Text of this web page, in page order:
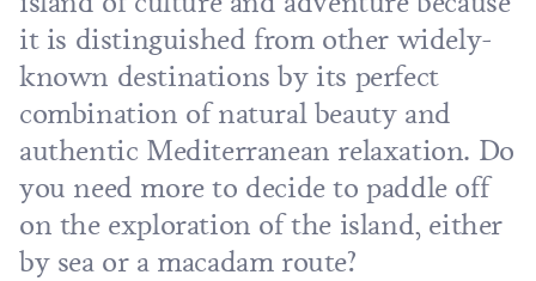
it is distinguished from other widely-
known destinations by its perfect
combination of natural beauty and
authentic Mediterranean relaxation. Do
you need more to decide to paddle off
on the exploration of the island, either
by sea or a macadam route?